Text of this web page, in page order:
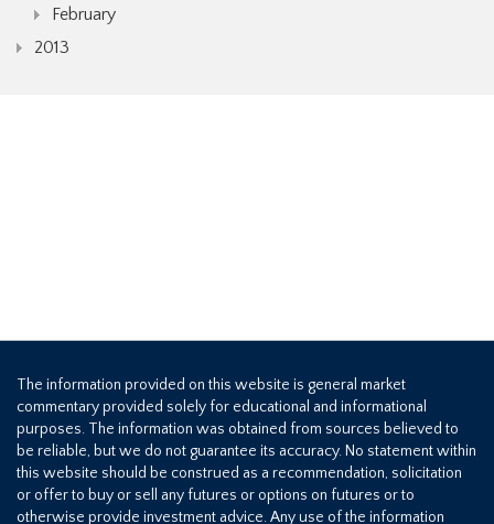
February
2013
The information provided on this website is general market
commentary provided solely for educational and informational
purposes. The information was obtained from sources believed to
be reliable, but we do not guarantee its accuracy. No statement within
this website should be construed as a recommendation, solicitation
or offer to buy or sell any futures or options on futures or to
otherwise provide investment advice. Any use of the information